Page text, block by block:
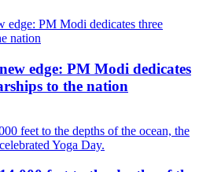
edge: PM Modi dedicates
to the nation